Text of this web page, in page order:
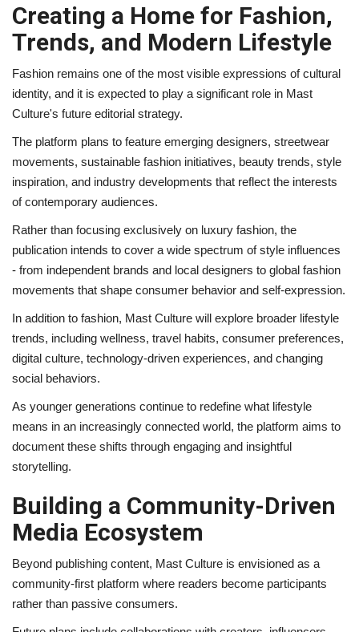
Creating a Home for Fashion,
Trends, and Modern Lifestyle
Fashion remains one of the most visible expressions of cultural
identity, and it is expected to play a significant role in Mast
Culture's future editorial strategy.
The platform plans to feature emerging designers, streetwear
movements, sustainable fashion initiatives, beauty trends, style
inspiration, and industry developments that reflect the interests
of contemporary audiences.
Rather than focusing exclusively on luxury fashion, the
publication intends to cover a wide spectrum of style influences
- from independent brands and local designers to global fashion
movements that shape consumer behavior and self-expression.
In addition to fashion, Mast Culture will explore broader lifestyle
trends, including wellness, travel habits, consumer preferences,
digital culture, technology-driven experiences, and changing
social behaviors.
As younger generations continue to redefine what lifestyle
means in an increasingly connected world, the platform aims to
document these shifts through engaging and insightful
storytelling.
Building a Community-Driven
Media Ecosystem
Beyond publishing content, Mast Culture is envisioned as a
community-first platform where readers become participants
rather than passive consumers.